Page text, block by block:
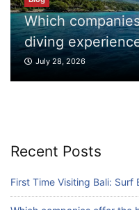
the best scuba
Blog
Where
stays in
What
Recent Posts
First Time Visiting Bali: Surf